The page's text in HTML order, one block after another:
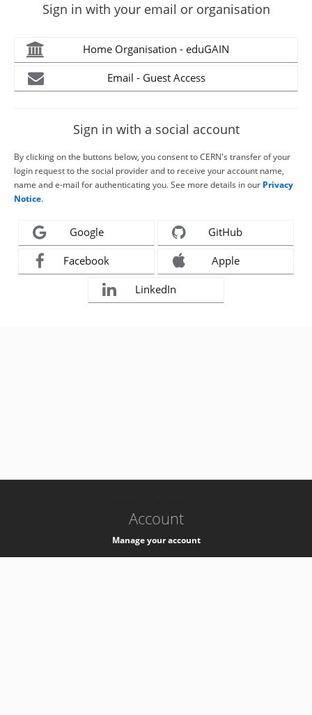
Sign in with your email or organisation
Home Organisation - eduGAIN
Email - Guest Access
Sign in with a social account
By clicking on the buttons below, you consent to CERN's transfer of your
login request to the social provider and to receive your account name,
name and e-mail for authenticating you. See more details in our Privacy
Notice.
Google GitHub
Facebook Apple
LinkedIn
Account
Manage your account